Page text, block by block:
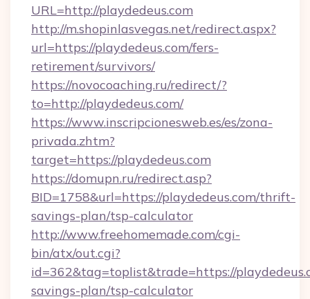
URL=http://playdedeus.com
http://m.shopinlasvegas.net/redirect.aspx?
url=https://playdedeus.com/fers-
retirement/survivors/
https://novocoaching.ru/redirect/?
to=http://playdedeus.com/
https://www.inscripcionesweb.es/es/zona-
privada.zhtm?
target=https://playdedeus.com
https://domupn.ru/redirect.asp?
BID=1758&url=https://playdedeus.com/thrift-
savings-plan/tsp-calculator
http://www.freehomemade.com/cgi-
bin/atx/out.cgi?
id=362&tag=toplist&trade=https://
savings-plan/tsp-calculator